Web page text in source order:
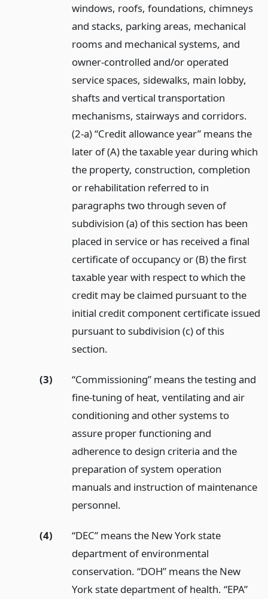
windows, roofs, foundations, chimneys
and stacks, parking areas, mechanical
rooms and mechanical systems, and
owner-controlled and/or operated
service spaces, sidewalks, main lobby,
shafts and vertical transportation
mechanisms, stairways and corridors.
(2-a) “Credit allowance year” means the
later of (A) the taxable year during which
the property, construction, completion
or rehabilitation referred to in
paragraphs two through seven of
subdivision (a) of this section has been
placed in service or has received a final
certificate of occupancy or (B) the first
taxable year with respect to which the
credit may be claimed pursuant to the
initial credit component certificate issued
pursuant to subdivision (c) of this
section.
(3)
“Commissioning” means the testing and
fine-tuning of heat, ventilating and air
conditioning and other systems to
assure proper functioning and
adherence to design criteria and the
preparation of system operation
manuals and instruction of maintenance
personnel.
(4)
“DEC” means the New York state
department of environmental
conservation. “DOH” means the New
York state department of health. “EPA”